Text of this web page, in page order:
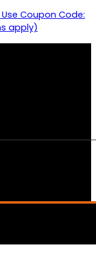
Use Coupon Code:
apply)